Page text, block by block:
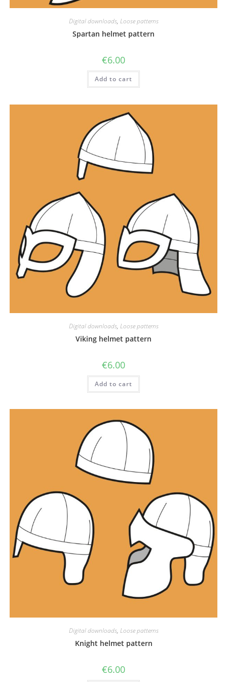
Digital downloads, Loose patterns
Spartan helmet pattern
€6.00
Add to cart
Digital downloads, Loose patterns
Viking helmet pattern
€6.00
Add to cart
Digital downloads, Loose patterns
Knight helmet pattern
€6.00